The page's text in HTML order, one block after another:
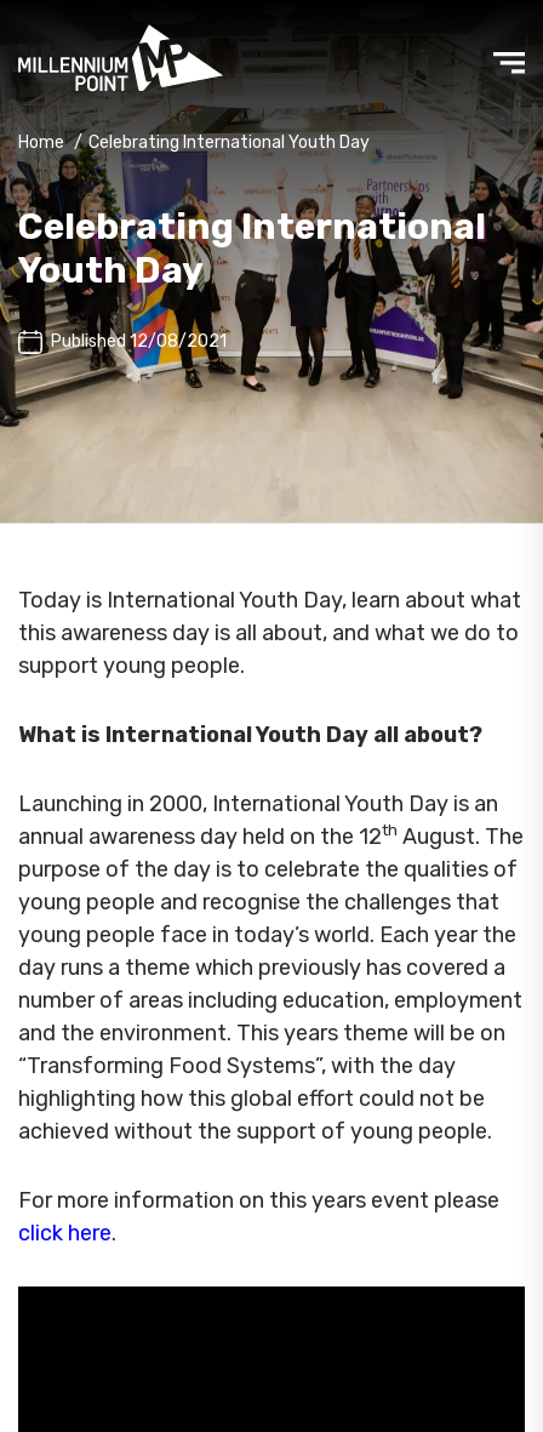
Home / Celebrating International Youth Day
Celebrating International
Youth Day
Published 12/08/2021
Today is International Youth Day, learn about what
this awareness day is all about, and what we do to
support young people.
What is International Youth Day all about?
Launching in 2000, International Youth Day is an
annual awareness day held on the 12th August. The
purpose of the day is to celebrate the qualities of
young people and recognise the challenges that
young people face in today’s world. Each year the
day runs a theme which previously has covered a
number of areas including education, employment
and the environment. This years theme will be on
“Transforming Food Systems”, with the day
highlighting how this global effort could not be
achieved without the support of young people.
For more information on this years event please
click here.